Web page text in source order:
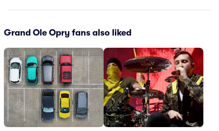
Grand Ole Opry fans also liked